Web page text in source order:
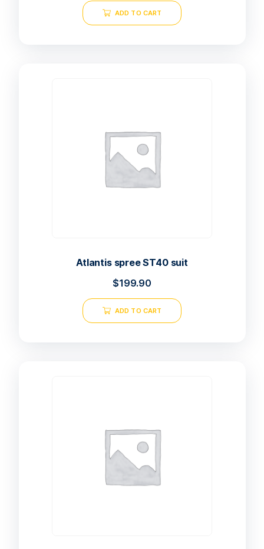
ADD TO CART
Atlantis spree ST40 suit
$199.90
ADD TO CART